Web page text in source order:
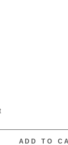
ADD TO